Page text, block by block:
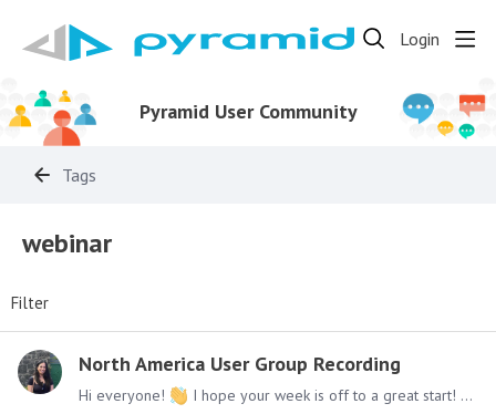
Login
Pyramid User Community
Tags
webinar
Filter
North America User Group Recording
Hi everyone! I hope your week is off to a great start! We had a fantastic virtual session during our North America User Group Meeting last week. A huge thank-you to our amazing speakers — @Gary E…